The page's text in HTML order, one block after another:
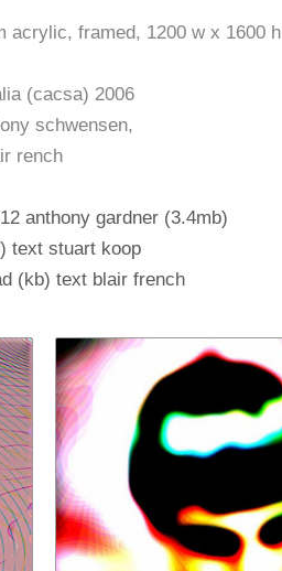
acrylic, framed, 1200 w x 1600 h
(cacsa) 2006
schwensen,
rench
anthony gardner (3.4mb)
text stuart koop
(kb) text blair french